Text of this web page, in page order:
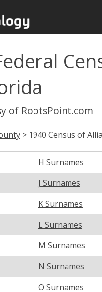
of RootsPoint.com
> 1940 Census of
H Surnames
J Surnames
K Surnames
L Surnames
M Surnames
N Surnames
O Surnames